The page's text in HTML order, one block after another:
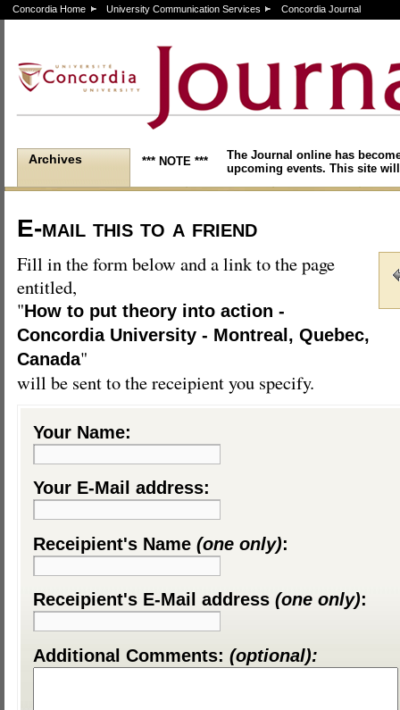
Concordia Home University Communication Services Concordia Journal
Archives *** NOTE ***
The Journal online has
upcoming events. This site
E-mail this to a friend
Fill in the form below and a link to the page
entitled,
"How to put theory into action -
Concordia University - Montreal, Quebec,
Canada"
will be sent to the receipient you specify.
Your Name:
Your E-Mail address:
Receipient's Name (one only):
Receipient's E-Mail address (one only):
Additional Comments: (optional):